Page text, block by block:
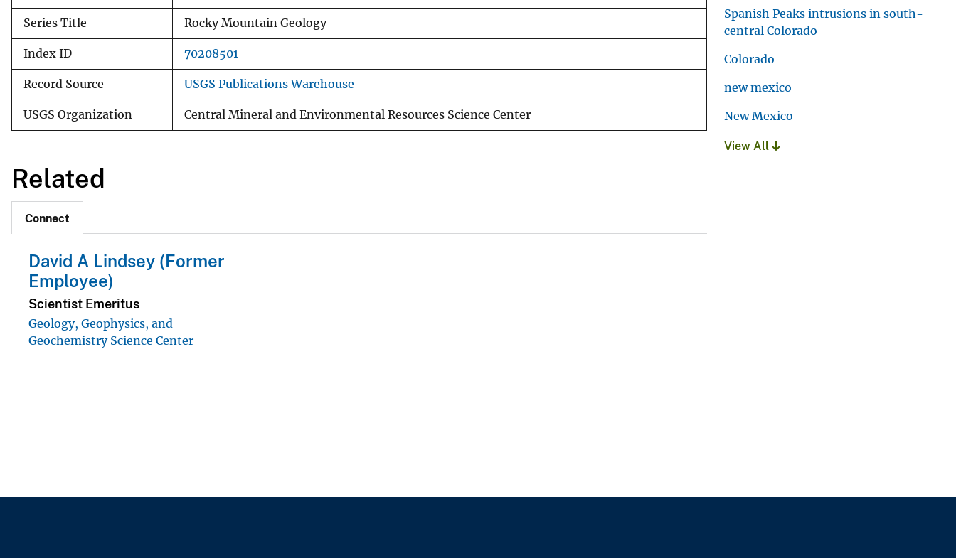
Series Title Rocky Mountain Geology
Index ID 70208501
Record Source USGS Publications Warehouse
USGS Organization Central Mineral and Environmental Resources Science Center
Related
Connect
David A Lindsey (Former
Employee)
Scientist Emeritus
Geology, Geophysics, and
Geochemistry Science Center
Spanish Peaks intrusions in south-
central Colorado
Colorado
new mexico
New Mexico
View All